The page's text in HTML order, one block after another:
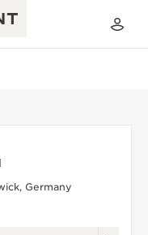
Germany